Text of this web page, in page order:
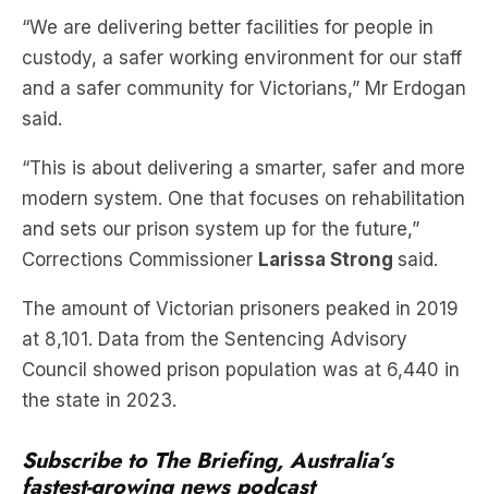
and a safer community for Victorians,” Mr Erdogan
said.
“This is about delivering a smarter, safer and more
modern system. One that focuses on rehabilitation
and sets our prison system up for the future,”
Corrections CommissionerLarissa Strongsaid.
The amount of Victorian prisoners peaked in 2019
at 8,101. Data from the Sentencing Advisory
Council showed prison population was at 6,440 in
the state in 2023.
Subscribe to The Briefing, Australia’s
onListnr
today. The Briefing serves up the
latest news headlines and a deep dive into a